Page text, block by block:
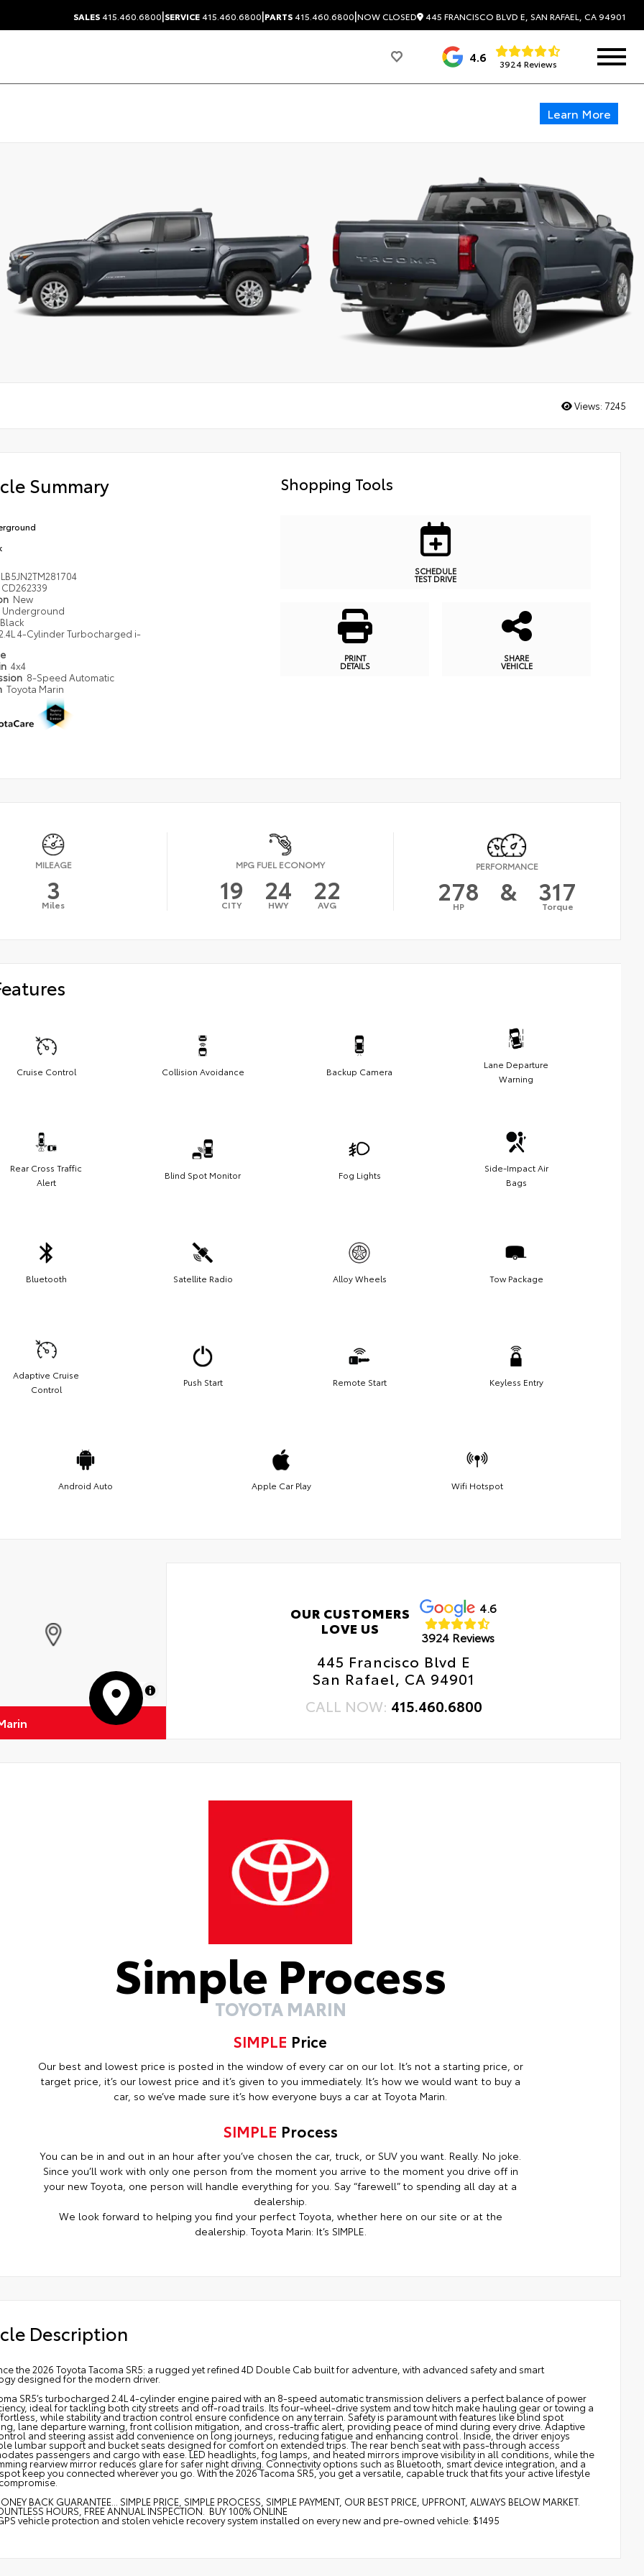
SALES415.460.6800|SERVICE415.460.6800|PARTS415.460.6800|NOW CLOSED 445 FRANCISCO BLVD E, SAN RAFAEL, CA 94901
4.6 3924 Reviews
Learn More
Views: 7245
Summary
CD262339
New
Underground
Black
4-Cylinder Turbocharged i-
4x4
8-Speed Automatic
Toyota Marin
Shopping Tools
SCHEDULE
TEST DRIVE
PRINT
DETAILS
SHARE
VEHICLE
MILEAGE
3
Miles
MPG FUEL ECONOMY
19
CITY 24
HWY 22
AVG
PERFORMANCE
278
HP & 317
Torque
Cruise Control Collision Avoidance Backup Camera
Lane Departure
Warning
Rear Cross Traffic
Alert
Blind Spot Monitor Fog Lights
Side-Impact Air
Bags
Bluetooth Satellite Radio Alloy Wheels Tow Package
Adaptive Cruise
Control
Push Start Remote Start Keyless Entry
Android Auto Apple Car Play Wifi Hotspot
MapLibre
OUR CUSTOMERS
LOVE US
4.6
3924 Reviews
445 Francisco Blvd E
San Rafael, CA 94901
CALL NOW: 415.460.6800
Simple Process
TOYOTA MARIN
SIMPLE Price
Our best and lowest price is posted in the window of every car on our lot. It’s not a starting price, or
target price, it’s our lowest price and it’s given to you immediately. It’s how we would want to buy a
car, so we’ve made sure it’s how everyone buys a car at Toyota Marin.
SIMPLE Process
You can be in and out in an hour after you’ve chosen the car, truck, or SUV you want. Really. No joke.
Since you’ll work with only one person from the moment you arrive to the moment you drive off in
your new Toyota, one person will handle everything for you. Say “farewell” to spending all day at a
dealership.
We look forward to helping you find your perfect Toyota, whether here on our site or at the
dealership. Toyota Marin: It’s SIMPLE.
Description
the 2026 Toyota Tacoma SR5: a rugged yet refined 4D Double Cab built for adventure, with advanced safety and smart
designed for the modern driver.
SR5’s turbocharged 2.4L 4-cylinder engine paired with an 8-speed automatic transmission delivers a perfect balance of power
ideal for tackling both city streets and off-road trails. Its four-wheel-drive system and tow hitch make hauling gear or towing a
while stability and traction control ensure confidence on any terrain. Safety is paramount with features like blind spot
lane departure warning, front collision mitigation, and cross-traffic alert, providing peace of mind during every drive. Adaptive
and steering assist add convenience on long journeys, reducing fatigue and enhancing control. Inside, the driver enjoys
lumbar support and bucket seats designed for comfort on extended trips. The rear bench seat with pass-through access
passengers and cargo with ease. LED headlights, fog lamps, and heated mirrors improve visibility in all conditions, while the
rearview mirror reduces glare for safer night driving. Connectivity options such as Bluetooth, smart device integration, and a
keep you connected wherever you go. With the 2026 Tacoma SR5, you get a versatile, capable truck that fits your active lifestyle
BACK GUARANTEE... SIMPLE PRICE, SIMPLE PROCESS, SIMPLE PAYMENT, OUR BEST PRICE, UPFRONT, ALWAYS BELOW MARKET.
HOURS, FREE ANNUAL INSPECTION. BUY 100% ONLINE
vehicle protection and stolen vehicle recovery system installed on every new and pre-owned vehicle: $1495